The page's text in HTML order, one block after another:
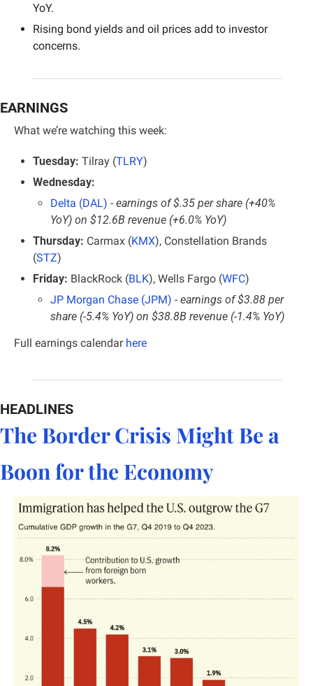
YoY.
Rising bond yields and oil prices add to investor
concerns.
EARNINGS
What we’re watching this week:
Tuesday: Tilray (TLRY)
Wednesday:
Delta (DAL) - earnings of $.35 per share (+40%
YoY) on $12.6B revenue (+6.0% YoY)
Thursday: Carmax (KMX), Constellation Brands
(STZ)
Friday: BlackRock (BLK), Wells Fargo (WFC)
JP Morgan Chase (JPM) - earnings of $3.88 per
share (-5.4% YoY) on $38.8B revenue (-1.4% YoY)
Full earnings calendar here
HEADLINES
The Border Crisis Might Be a
Boon for the Economy